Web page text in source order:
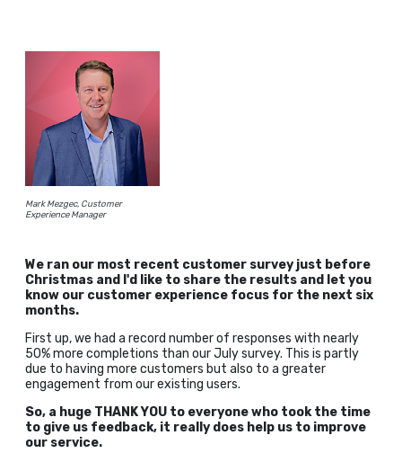
Mark Mezgec, Customer
Experience Manager
We ran our most recent customer survey just before
Christmas and I'd like to share the results and let you
know our customer experience focus for the next six
months.
First up, we had a record number of responses with nearly
50% more completions than our July survey. This is partly
due to having more customers but also to a greater
engagement from our existing users.
So, a huge THANK YOU to everyone who took the time
to give us feedback, it really does help us to improve
our service.